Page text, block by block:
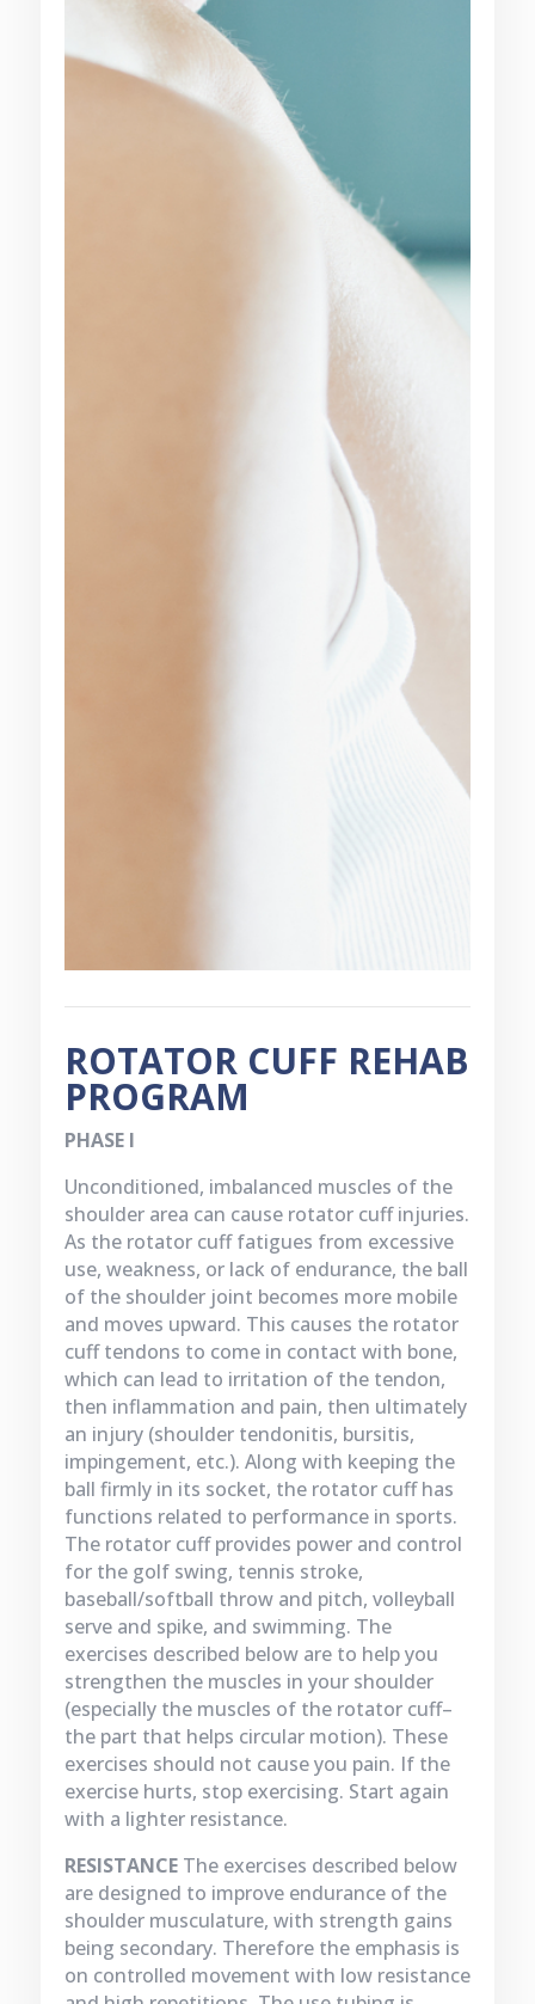
ROTATOR CUFF REHAB
PROGRAM
PHASE I
Unconditioned, imbalanced muscles of the
shoulder area can cause rotator cuff injuries.
As the rotator cuff fatigues from excessive
use, weakness, or lack of endurance, the ball
of the shoulder joint becomes more mobile
and moves upward. This causes the rotator
cuff tendons to come in contact with bone,
which can lead to irritation of the tendon,
then inflammation and pain, then ultimately
an injury (shoulder tendonitis, bursitis,
impingement, etc.). Along with keeping the
ball firmly in its socket, the rotator cuff has
functions related to performance in sports.
The rotator cuff provides power and control
for the golf swing, tennis stroke,
baseball/softball throw and pitch, volleyball
serve and spike, and swimming. The
exercises described below are to help you
strengthen the muscles in your shoulder
(especially the muscles of the rotator cuff–
the part that helps circular motion). These
exercises should not cause you pain. If the
exercise hurts, stop exercising. Start again
with a lighter resistance.
RESISTANCEThe exercises described below
are designed to improve endurance of the
shoulder musculature, with strength gains
being secondary. Therefore the emphasis is
on controlled movement with low resistance